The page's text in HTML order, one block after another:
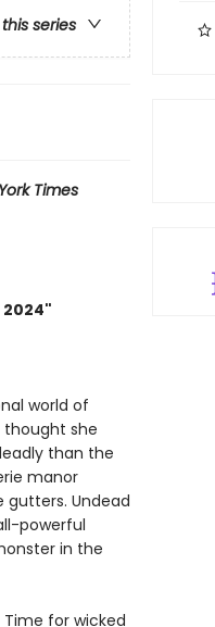
series
Times
world of
thought she
than the
manor
gutters. Undead
powerful
in the
for wicked